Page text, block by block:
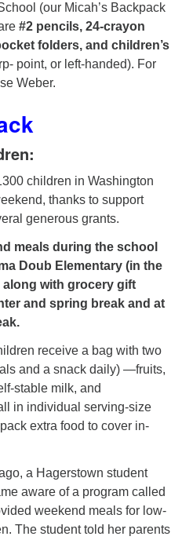
(our Micah’s Backpack
#2 pencils, 24-crayon
folders, and children’s
point, or left-handed). For
Weber.
children in Washington
thanks to support
generous grants.
meals during the school
Doub Elementary (in the
with grocery gift
and spring break and at
receive a bag with two
and a snack daily) —fruits,
stable milk, and
in individual serving-size
extra food to cover in-
a Hagerstown student
aware of a program called
weekend meals for low-
The student told her parents